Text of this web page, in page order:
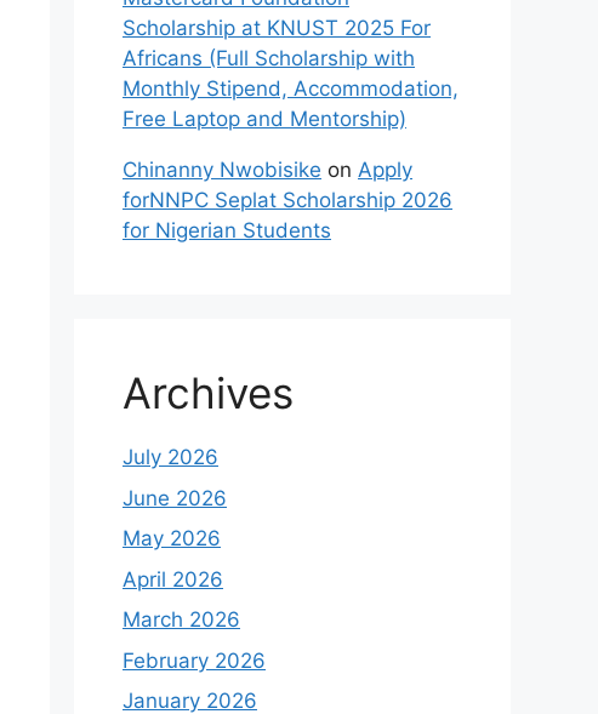
Scholarship at KNUST 2025 For
Africans (Full Scholarship with
Monthly Stipend, Accommodation,
Free Laptop and Mentorship)
Chinanny Nwobisike on Apply
forNNPC Seplat Scholarship 2026
for Nigerian Students
Archives
July 2026
June 2026
May 2026
April 2026
March 2026
February 2026
January 2026